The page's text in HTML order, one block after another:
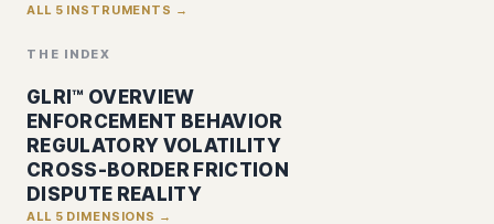
ALL 5 INSTRUMENTS →
THE INDEX
GLRI™ OVERVIEW
ENFORCEMENT BEHAVIOR
REGULATORY VOLATILITY
CROSS-BORDER FRICTION
DISPUTE REALITY
ALL 5 DIMENSIONS →